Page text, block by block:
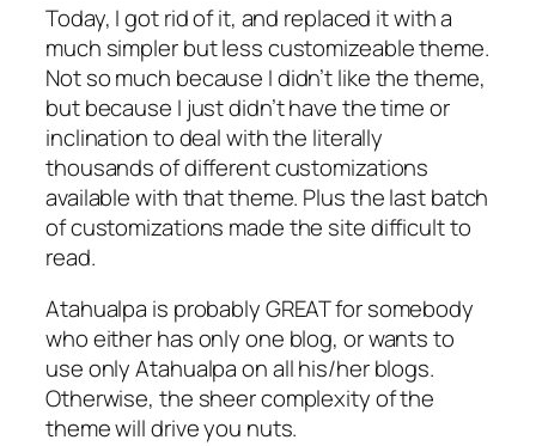
Today, I got rid of it, and replaced it with a
much simpler but less customizeable theme.
Not so much because I didn’t like the theme,
but because I just didn’t have the time or
inclination to deal with the literally
thousands of different customizations
available with that theme. Plus the last batch
of customizations made the site difficult to
read.
Atahualpa is probably GREAT for somebody
who either has only one blog, or wants to
use only Atahualpa on all his/her blogs.
Otherwise, the sheer complexity of the
theme will drive you nuts.